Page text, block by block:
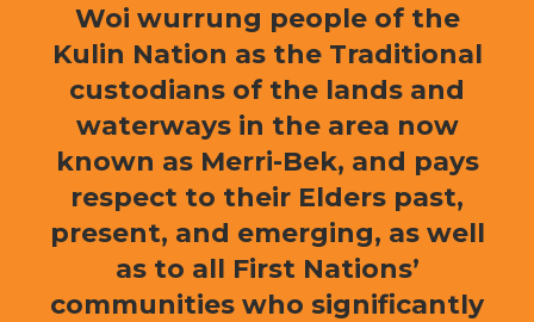
Woi wurrung people of the
Kulin Nation as the Traditional
custodians of the lands and
waterways in the area now
known as Merri-Bek, and pays
respect to their Elders past,
present, and emerging, as well
as to all First Nations’
communities who significantly